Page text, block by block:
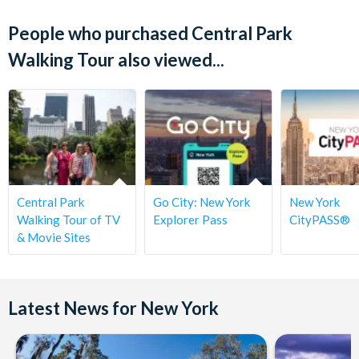
People who purchased Central Park
Walking Tour also viewed...
Central Park
Walking Tour of TV
& Movie Sites
Go City: New York
Explorer Pass
New York
CityPASS®
Latest News for New York